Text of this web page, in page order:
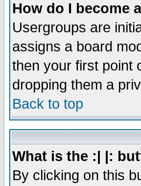
How do I become
Usergroups are
assigns a board
then your first point
dropping them a
Back to top
What is the :| |:
By clicking on this